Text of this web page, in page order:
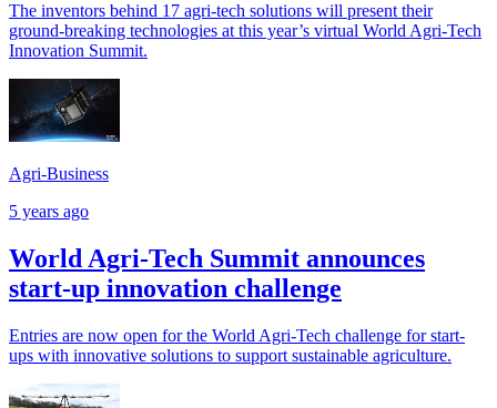
The inventors behind 17 agri-tech solutions will present their
ground-breaking technologies at this year’s virtual World Agri-Tech
Innovation Summit.
Agri-Business
5 years ago
World Agri-Tech Summit announces
start-up innovation challenge
Entries are now open for the World Agri-Tech challenge for start-
ups with innovative solutions to support sustainable agriculture.